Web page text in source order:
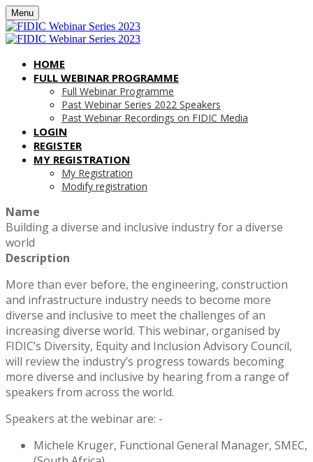
Menu
HOME
FULL WEBINAR PROGRAMME
Full Webinar Programme
Past Webinar Series 2022 Speakers
Past Webinar Recordings on FIDIC Media
LOGIN
REGISTER
MY REGISTRATION
My Registration
Modify registration
Name
Building a diverse and inclusive industry for a diverse
world
Description
More than ever before, the engineering, construction
and infrastructure industry needs to become more
diverse and inclusive to meet the challenges of an
increasing diverse world. This webinar, organised by
FIDIC’s Diversity, Equity and Inclusion Advisory Council,
will review the industry’s progress towards becoming
more diverse and inclusive by hearing from a range of
speakers from across the world.
Speakers at the webinar are: -
Michele Kruger, Functional General Manager, SMEC,